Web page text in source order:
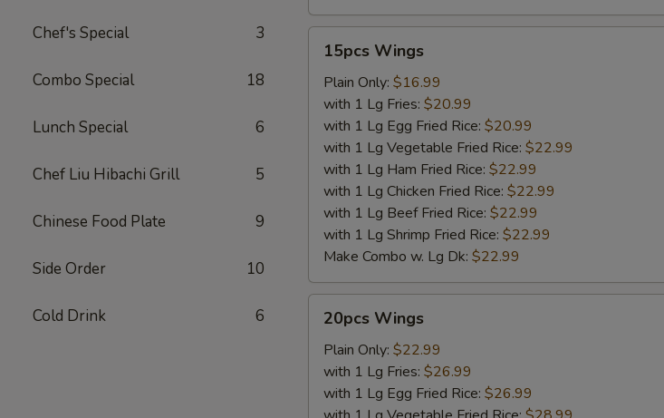
Chef's Special 3
Combo Special 18
Lunch Special 6
Chef Liu Hibachi Grill 5
Chinese Food Plate 9
Side Order 10
Cold Drink 6
Wings
15pcs Wings
Plain Only: $16.99
with 1 Lg Fries: $20.99
with 1 Lg Egg Fried Rice: $20.99
with 1 Lg Vegetable Fried Rice: $22.99
with 1 Lg Ham Fried Rice: $22.99
with 1 Lg Chicken Fried Rice: $22.99
with 1 Lg Beef Fried Rice: $22.99
with 1 Lg Shrimp Fried Rice: $22.99
Make Combo w. Lg Dk: $22.99
Wings
20pcs Wings
Plain Only: $22.99
with 1 Lg Fries: $26.99
with 1 Lg Egg Fried Rice: $26.99